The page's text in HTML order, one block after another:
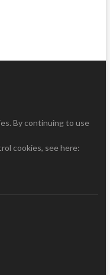
By continuing to use
cookies, see here: